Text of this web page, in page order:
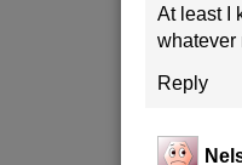
At least I
whatever
Reply